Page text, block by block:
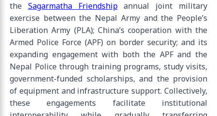
the Sagarmatha Friendshipannual joint military
exercise between the Nepal Army and the People’s
Liberation Army (PLA); China’s cooperation with the
Armed Police Force (APF) on border security; and its
expanding engagement with both the APF and the
Nepal Police through training programs, study visits,
government-funded scholarships, and the provision
of equipment and infrastructure support. Collectively,
these engagements facilitate institutional